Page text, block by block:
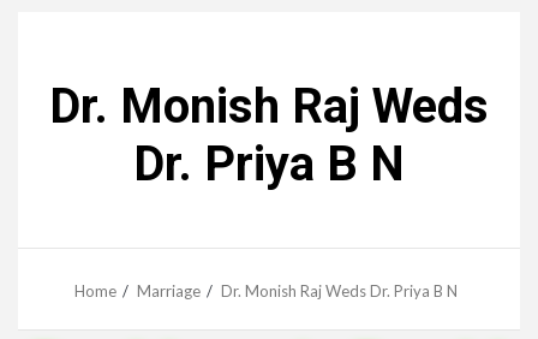
Dr. Monish Raj Weds
Dr. Priya B N
Home Marriage Dr. Monish Raj Weds Dr. Priya B N